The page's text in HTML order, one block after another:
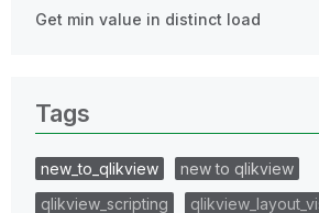
Get min value in distinct load
Tags
new_to_qlikview
new to qlikview
qlikview_scripting